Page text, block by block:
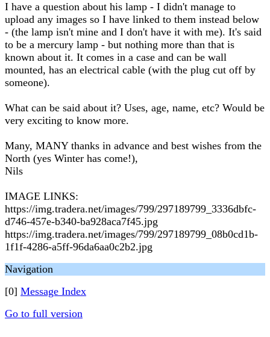
I have a question about his lamp - I didn't manage to
upload any images so I have linked to them instead below
- (the lamp isn't mine and I don't have it with me). It's said
to be a mercury lamp - but nothing more than that is
known about it. It comes in a case and can be wall
mounted, has an electrical cable (with the plug cut off by
someone).
What can be said about it? Uses, age, name, etc? Would be
very exciting to know more.
Many, MANY thanks in advance and best wishes from the
North (yes Winter has come!),
Nils
IMAGE LINKS:
https://img.tradera.net/images/799/297189799_3336dbfc-
d746-457e-b340-ba928aca7f45.jpg
https://img.tradera.net/images/799/297189799_08b0cd1b-
1f1f-4286-a5ff-96da6aa0c2b2.jpg
Navigation
[0] Message Index
Go to full version